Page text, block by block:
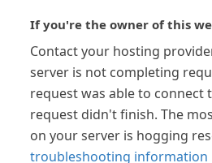
If you're the owner of this
Contact your hosting
server is not completing
request was able to connect
request didn't finish. The
on your server is hogging
troubleshooting information